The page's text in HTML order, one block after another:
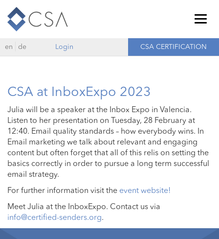
en de Login CSA CERTIFICATION
CSA at InboxExpo 2023
Julia will be a speaker at the Inbox Expo in Valencia.
Listen to her presentation on Tuesday, 28 February at
12:40. Email quality standards – how everybody wins. In
Email marketing we talk about relevant and engaging
content but often forget that all of this relis on setting the
basics correctly in order to pursue a long term successful
email strategy.
For further information visit the event website!
Meet Julia at the InboxExpo. Contact us via
info@certified-senders.org.